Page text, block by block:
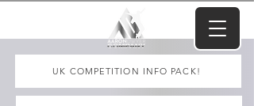
UK COMPETITION INFO PACK!